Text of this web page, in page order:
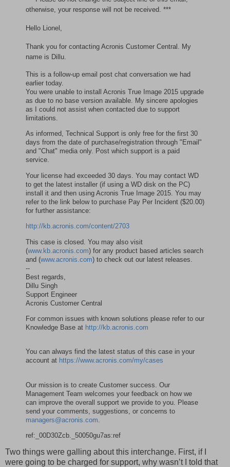
otherwise, your response will not be received. ***
Hello Lionel,
Thank you for contacting Acronis Customer Central. My
name is Dillu.
This is a follow-up email post chat conversation we had
earlier today.
You were unable to install Acronis True Image 2015 upgrade
as due to no base version available. My sincere apologies
as I could not assist when contacted due to support
limitations.
As informed, Technical Support is only free for the first 30
days from the date of purchase/registration through "Email"
and "Chat" media only. Post which support is a paid
service.
Your license had exceeded 30 days. You may contact WD
to get the latest installer (if using a WD disk on the PC)
install it and then using Acronis True Image 2015. You may
refer to the link below to purchase Pay Per Incident ($20.00)
for further assistance:
http://kb.acronis.com/content/2703
This case is closed. You may also visit
(www.kb.acronis.com) for any product based articles search
and (www.acronis.com) to check out our latest releases.
--
Best regards,
Dillu Singh
Support Engineer
Acronis Customer Central
For common issues with known solutions please refer to our
Knowledge Base at http://kb.acronis.com
You can always find the latest status of this case in your
account at https://www.acronis.com/my/cases
Our mission is to create Customer success. Our
Management Team welcomes your feedback on how we
can improve the overall support we provide to you. Please
send your comments, suggestions, or concerns to
managers@acronis.com
ref:_00D30Zcb._50050gu7as:ref
Two things were galling about this interchange. First, if I
were going to be charged for support, why wasn’t I told that